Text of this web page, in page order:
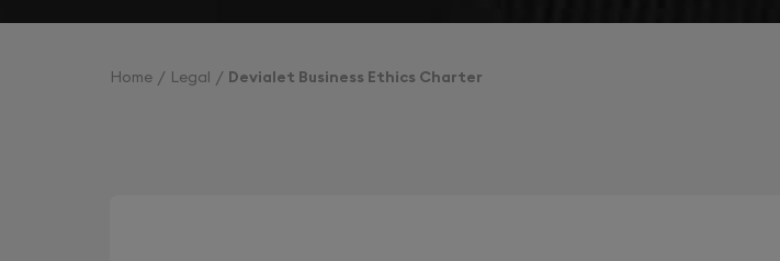
Home Legal Devialet Business Ethics Charter